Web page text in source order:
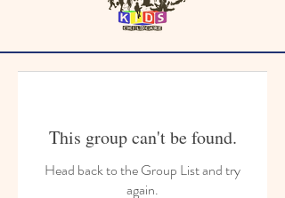
This group can't be found.
Head back to the Group List and try
again.